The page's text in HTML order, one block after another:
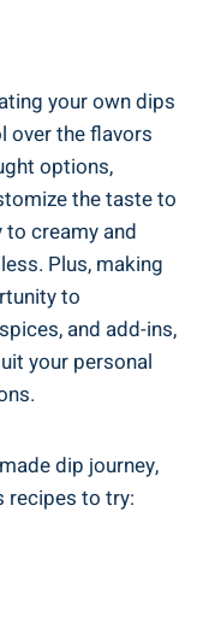
your own dips
over the flavors
options,
the taste to
creamy and
Plus, making
to
and add-ins,
your personal
dip journey,
recipes to try: